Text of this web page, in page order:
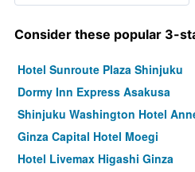
Consider these popular 3-
Hotel Sunroute Plaza Shinjuku
Dormy Inn Express Asakusa
Shinjuku Washington Hotel
Ginza Capital Hotel Moegi
Hotel Livemax Higashi Ginza